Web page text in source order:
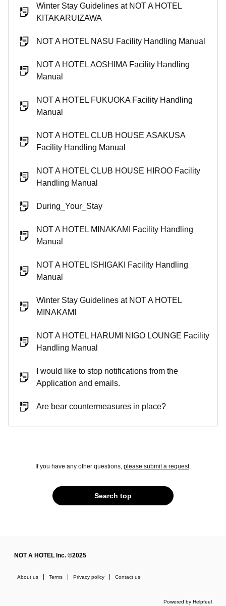
Winter Stay Guidelines at NOT A HOTEL
KITAKARUIZAWA
NOT A HOTEL NASU Facility Handling Manual
NOT A HOTEL AOSHIMA Facility Handling
Manual
NOT A HOTEL FUKUOKA Facility Handling
Manual
NOT A HOTEL CLUB HOUSE ASAKUSA
Facility Handling Manual
NOT A HOTEL CLUB HOUSE HIROO Facility
Handling Manual
During_Your_Stay
NOT A HOTEL MINAKAMI Facility Handling
Manual
NOT A HOTEL ISHIGAKI Facility Handling
Manual
Winter Stay Guidelines at NOT A HOTEL
MINAKAMI
NOT A HOTEL HARUMI NIGO LOUNGE Facility
Handling Manual
I would like to stop notifications from the
Application and emails.
Are bear countermeasures in place?
If you have any other questions, please submit a request.
Search top
NOT A HOTEL Inc. ©2025
About us Terms Privacy policy Contact us
Powered by Helpfeel